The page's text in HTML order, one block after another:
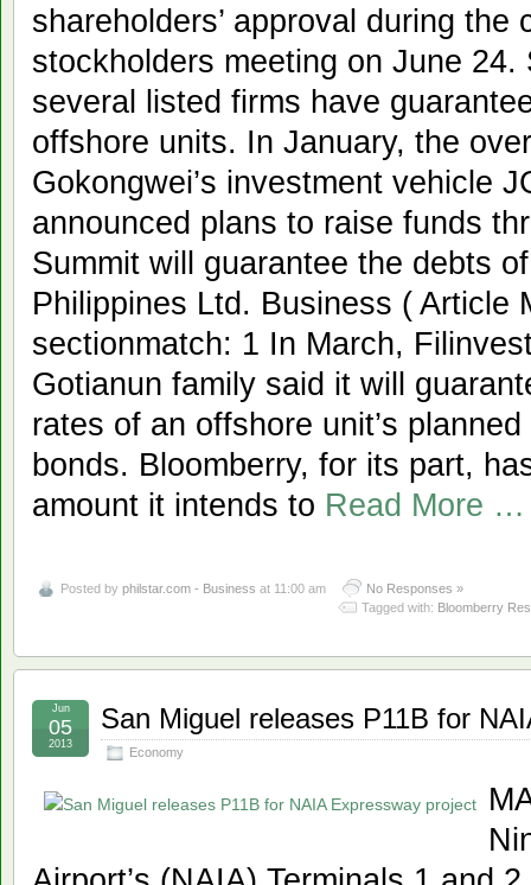
shareholders’ approval during the
stockholders meeting on June 24.
several listed firms have
offshore units. In January, the
Gokongwei’s investment vehicle
announced plans to raise funds
Summit will guarantee the debts
Philippines Ltd. Business ( Article
sectionmatch: 1 In March,
Gotianun family said it will
rates of an offshore unit’s
bonds. Bloomberry, for its part,
amount it intends to Read More …
Posted by philstar.com - Business at 11:00 am
No Responses »
Tagged with: Bloomberry
San Miguel releases P11B for
Economy
Jun
05
2013